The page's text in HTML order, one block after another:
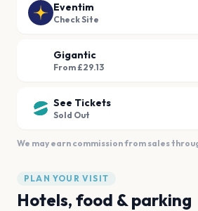
Eventim
Check Site
Gigantic
From £29.13
See Tickets
Sold Out
We may earn commission from sales
PLAN YOUR VISIT
Hotels, food & parking